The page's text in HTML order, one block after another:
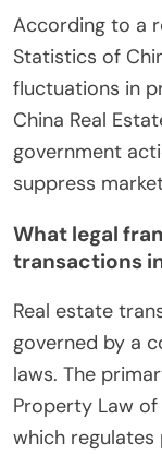
According to a
Statistics of
fluctuations in
China Real
government
suppress
What legal
transactions
Real estate
governed by a
laws. The
Property Law of
which